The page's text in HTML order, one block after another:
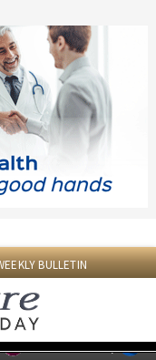
Murcia Today
Submit an Article